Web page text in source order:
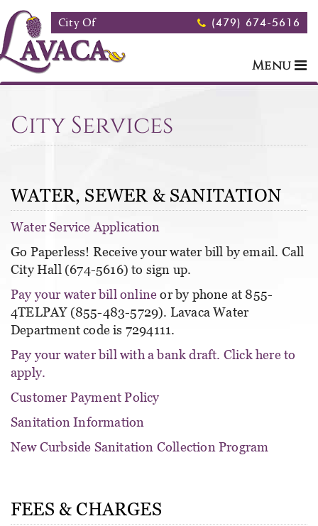
Skip to main content
City Of (479) 674-5616
Menu
City Services
WATER, SEWER & SANITATION
Water Service Application
Go Paperless! Receive your water bill by email. Call
City Hall (674-5616) to sign up.
Pay your water bill onlineor by phone at 855-
4TELPAY (855-483-5729). Lavaca Water
Department code is 7294111.
Pay your water bill with a bank draft. Click here to
apply.
Customer Payment Policy
Sanitation Information
New Curbside Sanitation Collection Program
FEES & CHARGES